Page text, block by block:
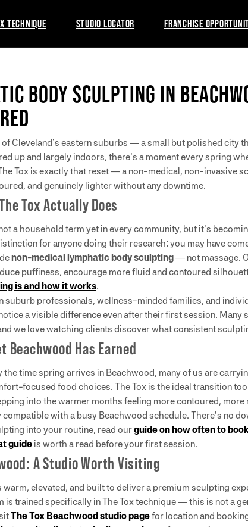
TECHNIQUE STUDIO LOCATOR FRANCHISE
BODY SCULPTING IN
Cleveland’s eastern suburbs — a small but polished
up and largely indoors, there’s a moment every spring
Tox is exactly that reset — a non-medical, non-invasive
and genuinely lighter without any downtime.
Tox Actually Does
a household term yet in every community, but it’s
for anyone doing their research: you may have
non-medical lymphatic body sculpting— not massage.
puffiness, encourage more fluid and contoured
is and how it works.
professionals, wellness-minded families, and
a visible difference even after their first session. Many
we love watching clients discover what consistent
Beachwood Has Earned
the time spring arrives in Beachwood, many of us are
focused food choices. The Tox is the ideal transition
into the warmer months feeling more contoured,
with a busy Beachwood schedule. There’s no
into your routine, read ourguide on how often to
guide is worth a read before your first session.
A Studio Worth Visiting
elevated, and built to deliver a premium sculpting
is trained specifically in The Tox technique — this is not a
The Tox Beachwood studio pagefor location and